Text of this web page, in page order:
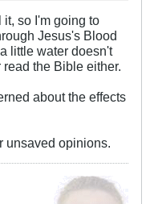
so I'm going to
Jesus's Blood
little water doesn't
the Bible either.
about the effects
unsaved opinions.